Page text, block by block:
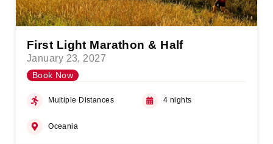
First Light Marathon & Half
January 23, 2027
Book Now
Multiple Distances 4 nights
Oceania